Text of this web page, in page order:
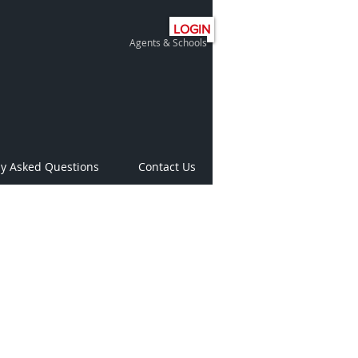
LOGIN
Agents & Schools
Asked Questions Contact Us